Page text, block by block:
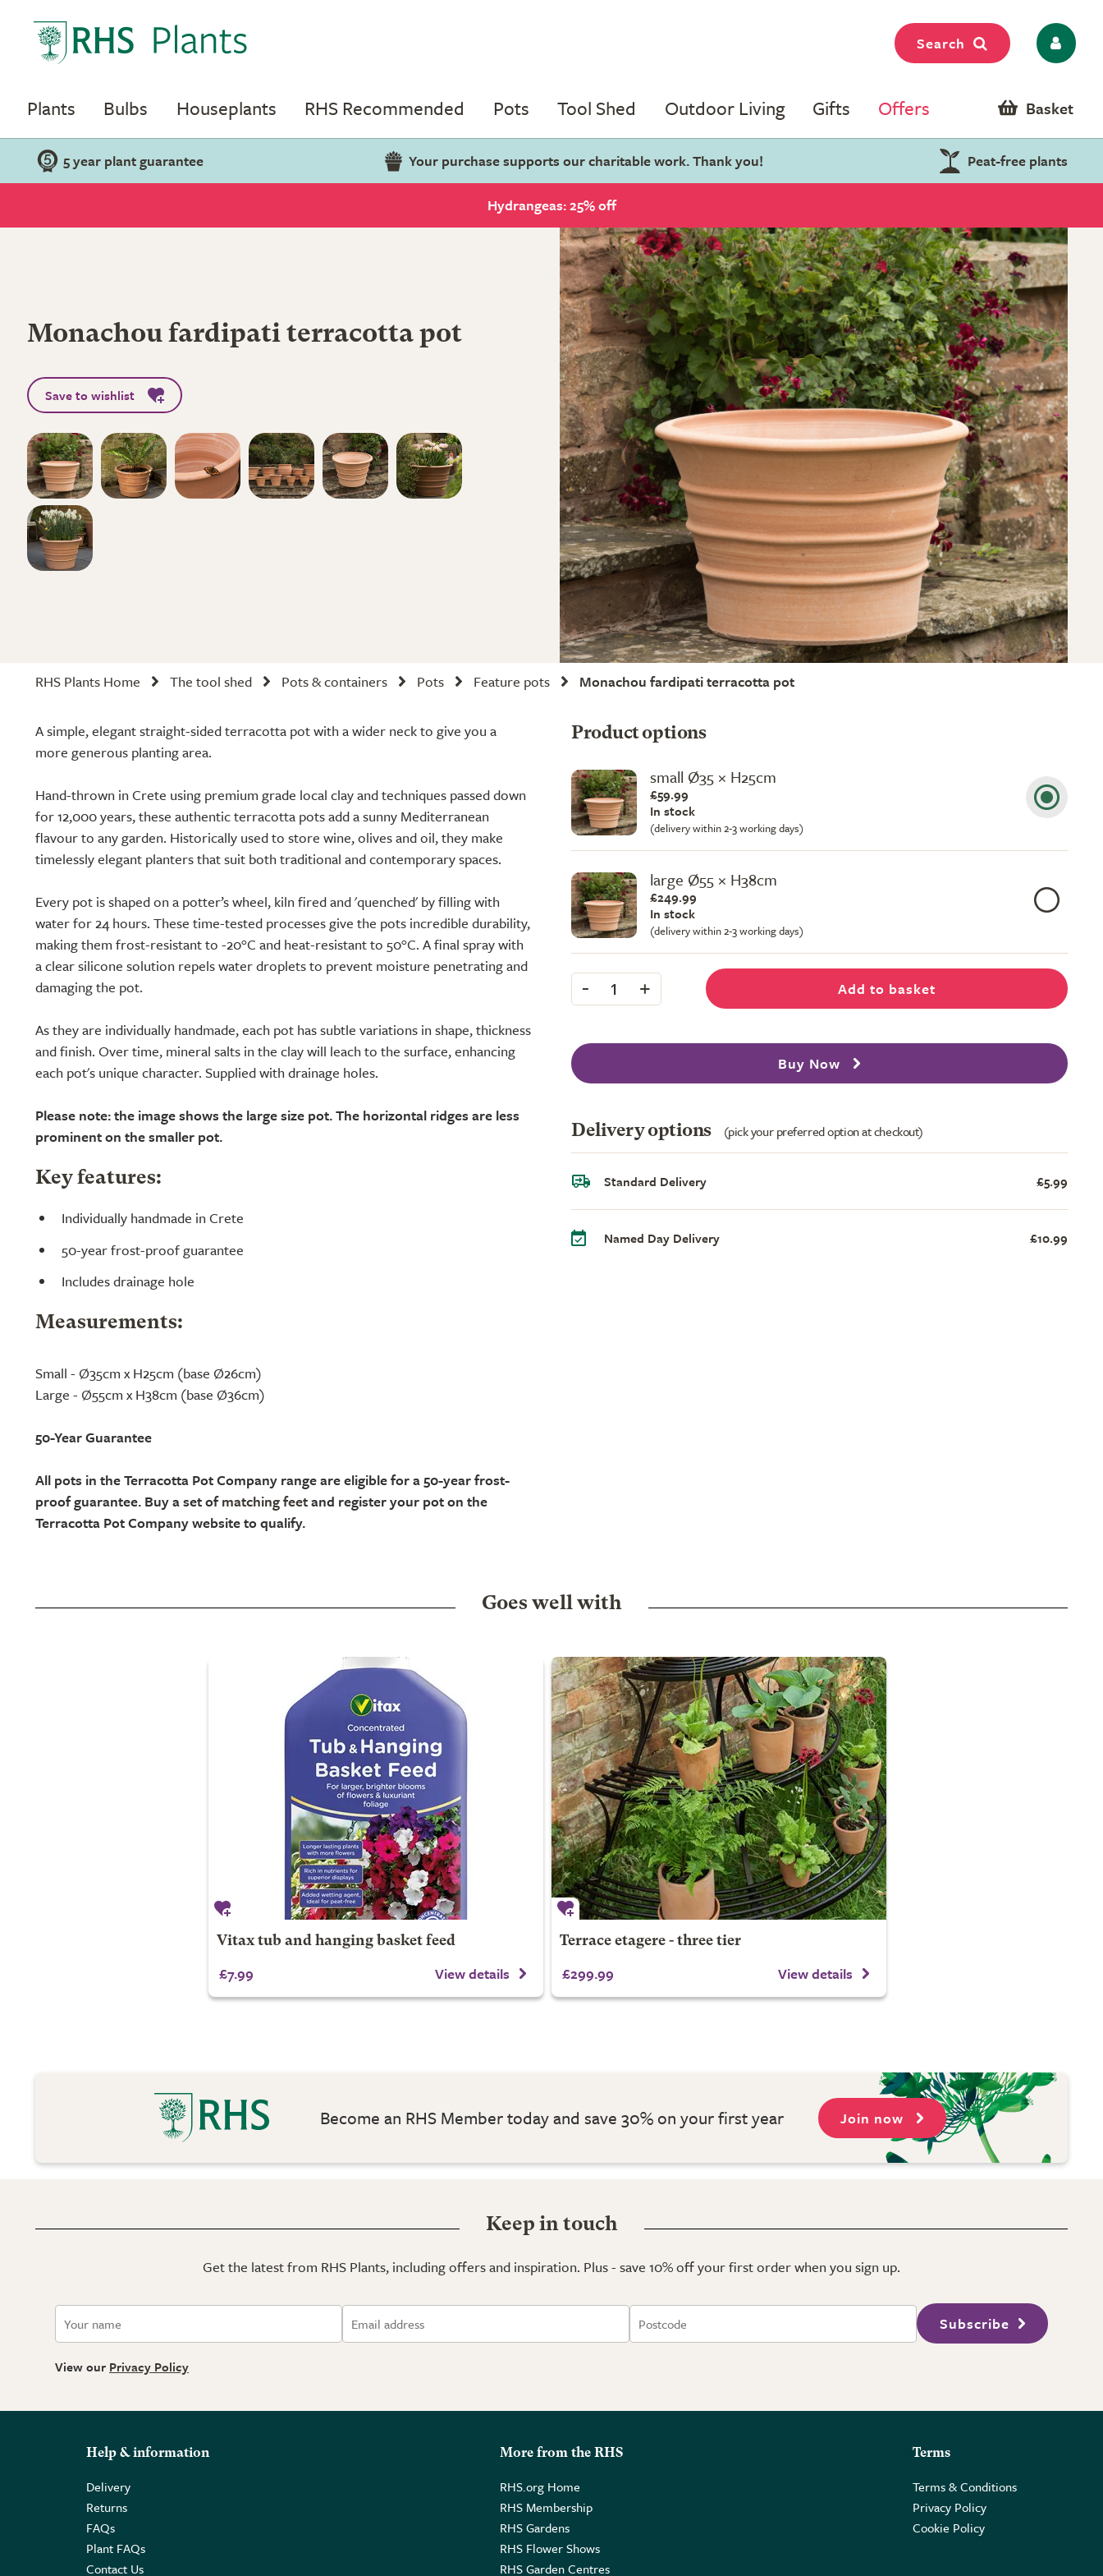
Search
Plants Bulbs Houseplants RHS Recommended Pots Tool Shed Outdoor Living Gifts Offers Basket
5 year plant guarantee Your purchase supports our charitable work. Thank you! Peat-free plants
Hydrangeas: 25% off
Monachou fardipati terracotta pot
Save to wishlist
RHS Plants Home The tool shed Pots & containers Pots Feature pots Monachou fardipati terracotta pot
A simple, elegant straight-sided terracotta pot with a wider neck to give you a
more generous planting area.
Hand-thrown in Crete using premium grade local clay and techniques passed down
for 12,000 years, these authentic terracotta pots add a sunny Mediterranean
flavour to any garden. Historically used to store wine, olives and oil, they make
timelessly elegant planters that suit both traditional and contemporary spaces.
Every pot is shaped on a potter’s wheel, kiln fired and 'quenched' by filling with
water for 24 hours. These time-tested processes give the pots incredible durability,
making them frost-resistant to -20°C and heat-resistant to 50°C. A final spray with
a clear silicone solution repels water droplets to prevent moisture penetrating and
damaging the pot.
As they are individually handmade, each pot has subtle variations in shape, thickness
and finish. Over time, mineral salts in the clay will leach to the surface, enhancing
each pot's unique character. Supplied with drainage holes.
Please note: the image shows the large size pot. The horizontal ridges are less
prominent on the smaller pot.
Key features:
Individually handmade in Crete
50-year frost-proof guarantee
Includes drainage hole
Measurements:
Small - Ø35cm x H25cm (base Ø26cm)
Large - Ø55cm x H38cm (base Ø36cm)
50-Year Guarantee
All pots in the Terracotta Pot Company range are eligible for a 50-year frost-
proof guarantee. Buy a set ofmatching feetand register your pot on the
Terracotta Pot Company website to qualify.
Product options
small Ø35 × H25cm
£59.99
In stock
(delivery within 2-3 working days)
large Ø55 × H38cm
£249.99
In stock
(delivery within 2-3 working days)
- 1 + Add to basket
Buy Now
Delivery options (pick your preferred option at checkout)
Standard Delivery £5.99
Named Day Delivery £10.99
Goes well with
Vitax tub and hanging basket feed
£7.99 View details
Terrace etagere - three tier
£299.99 View details
Become an RHS Member today and save 30% on your first year Join now
Keep in touch
Get the latest from RHS Plants, including offers and inspiration. Plus - save 10% off your first order when you sign up.
Subscribe
View our Privacy Policy
Help & information
Delivery
Returns
FAQs
Plant FAQs
Contact Us
More from the RHS
RHS.org Home
RHS Membership
RHS Gardens
RHS Flower Shows
RHS Garden Centres
Terms
Terms & Conditions
Privacy Policy
Cookie Policy